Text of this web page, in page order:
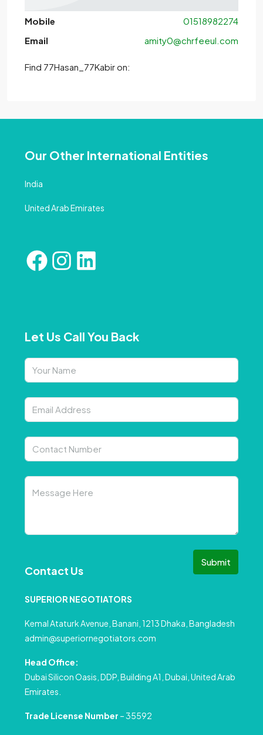
Mobile
01518982274
Email
amity0@chrfeeul.com
Find 77Hasan_77Kabir on:
Our Other International Entities
India
United Arab Emirates
Let Us Call You Back
Submit
Contact Us
SUPERIOR NEGOTIATORS
Kemal Ataturk Avenue, Banani, 1213 Dhaka, Bangladesh
admin@superiornegotiators.com
Head Office:
Dubai Silicon Oasis, DDP, Building A1, Dubai, United Arab
Emirates.
Trade License Number – 35592